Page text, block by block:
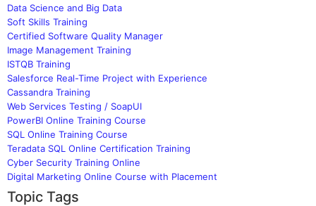
Data Science and Big Data
Soft Skills Training
Certified Software Quality Manager
Image Management Training
ISTQB Training
Salesforce Real-Time Project with Experience
Cassandra Training
Web Services Testing / SoapUI
PowerBI Online Training Course
SQL Online Training Course
Teradata SQL Online Certification Training
Cyber Security Training Online
Digital Marketing Online Course with Placement
Topic Tags